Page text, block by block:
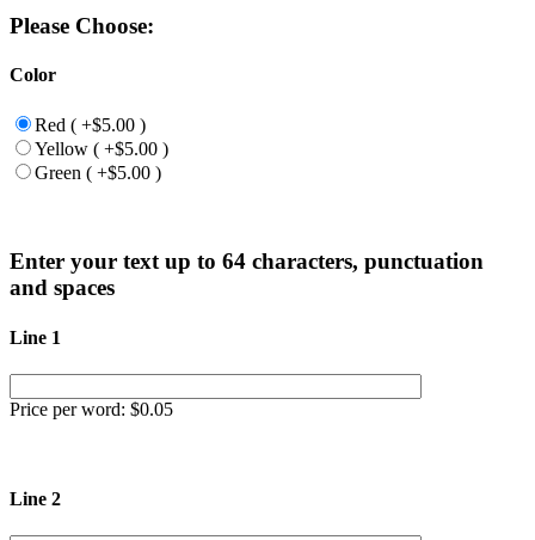
Please Choose:
Color
Red ( +$5.00 )
Yellow ( +$5.00 )
Green ( +$5.00 )
Enter your text up to 64 characters, punctuation
and spaces
Line 1
Price per word: $0.05
Line 2